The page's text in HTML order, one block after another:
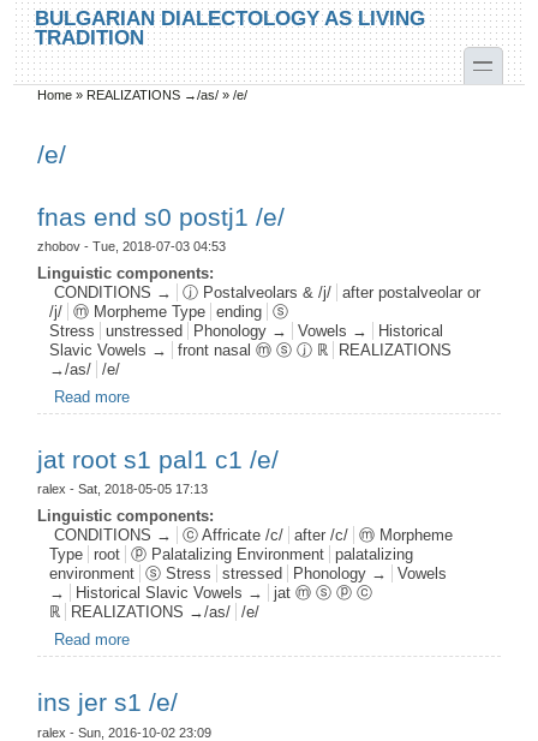
Skip to main content
Skip to search
BULGARIAN DIALECTOLOGY AS LIVING
TRADITION
toggle
You are here
Home » REALIZATIONS →/as/ »/e/
/e/
fnas end s0 postj1 /e/
zhobov - Tue, 2018-07-03 04:53
Linguistic components:
CONDITIONS →
ⓙ Postalveolars & /j/
after postalveolar or
/j/
ⓜ Morpheme Type ending
ⓢ
Stress
unstressed Phonology → Vowels →
Historical
Slavic Vowels →
front nasal ⓜ ⓢ ⓙ ℝ
REALIZATIONS
→/as/
/e/
Read more
jat root s1 pal1 c1 /e/
ralex - Sat, 2018-05-05 17:13
Linguistic components:
CONDITIONS →
ⓒ Affricate /c/ after /c/
ⓜ Morpheme
Type
root ⓟ Palatalizing Environment
palatalizing
environment
ⓢ Stress stressed Phonology →
Vowels
→
Historical Slavic Vowels →
jat ⓜ ⓢ ⓟ ⓒ
ℝ
REALIZATIONS →/as/
/e/
Read more
ins jer s1 /e/
ralex - Sun, 2016-10-02 23:09